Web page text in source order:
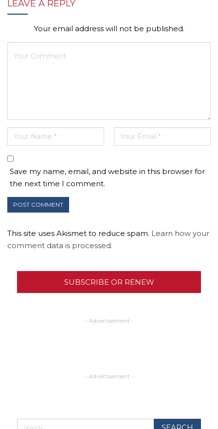
LEAVE A REPLY
Your email address will not be published.
Save my name, email, and website in this browser for
the next time I comment.
This site uses Akismet to reduce spam. Learn how your
comment data is processed.
SUBSCRIBE OR RENEW
- Advertisement -
- Advertisement -